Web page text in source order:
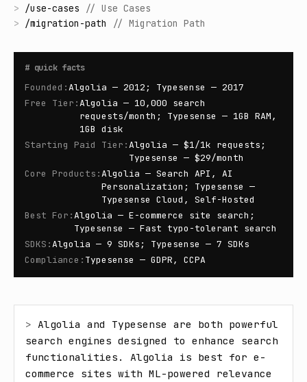
> /use-cases // Use Cases
> /migration-path // Migration Path
# quick facts
Founded :Algolia — 2012; Typesense — 2017
Free Tier :Algolia — 10,000 search
requests/month; Typesense — 1GB RAM,
1GB disk
Starting Paid Tier :Algolia — $1/1k requests;
Typesense — $29/month
Core Products :Algolia — Search API, AI
Personalization; Typesense —
Typesense Cloud, Self-Hosted
Best For :Algolia — E-commerce site search;
Typesense — Fast typo-tolerant search
SDKS :Algolia — 9 SDKs; Typesense — 7 SDKs
Compliance : Typesense — GDPR, CCPA
> Algolia and Typesense are both powerful
search engines designed to enhance search
functionalities. Algolia is best for e-
commerce sites with ML-powered relevance